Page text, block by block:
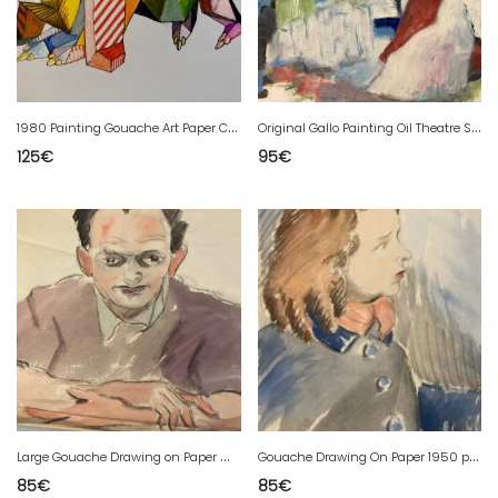
1
980 Painting Gouache Art Paper Cubist Post-Cubism Animal 20th Century
125€
O
riginal Gallo Painting Oil Theatre Scene 1955 To Identify Drawing
95€
L
arge Gouache Drawing on Paper Man 1960 Portrait Painting to Identify Antique
85€
G
ouache Drawing On Paper 1950 portrait Young Woman Girl Painting Art
85€